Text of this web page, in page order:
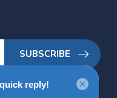
SUBSCRIBE